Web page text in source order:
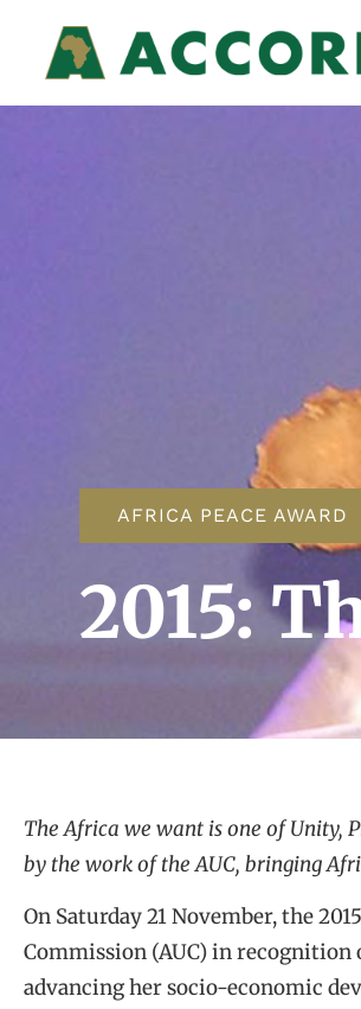
AFRICA PEACE AWARD
2015:
The Africa we want is one of Unity,
by the work of the AUC, bringing
On Saturday 21 November, the
Commission (AUC) in recognition
advancing her socio-economic